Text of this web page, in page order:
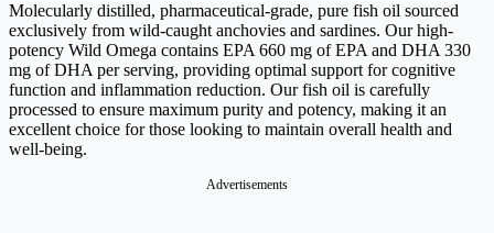
Molecularly distilled, pharmaceutical-grade, pure fish oil sourced
exclusively from wild-caught anchovies and sardines. Our high-
potency Wild Omega contains EPA 660 mg of EPA and DHA 330
mg of DHA per serving, providing optimal support for cognitive
function and inflammation reduction. Our fish oil is carefully
processed to ensure maximum purity and potency, making it an
excellent choice for those looking to maintain overall health and
well-being.
Advertisements